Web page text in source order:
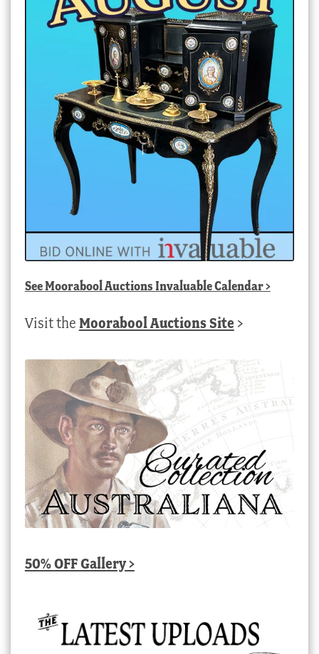
SeeMoorabool Auctions Invaluable Calendar>
Visit the Moorabool Auctions Site >
50% OFF Gallery >